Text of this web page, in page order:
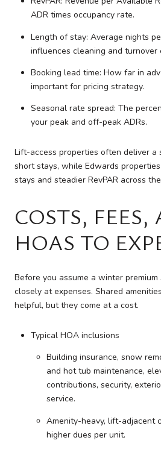
ADR times occupancy rate.
Length of stay: Average nights
influences cleaning and turnover
Booking lead time: How far in
important for pricing strategy.
Seasonal rate spread: The
your peak and off-peak ADRs.
Lift-access properties often deliver a
short stays, while Edwards
stays and steadier RevPAR across
COSTS, FEES,
HOAS TO
Before you assume a winter
closely at expenses. Shared
helpful, but they come at a cost.
Typical HOA inclusions
Building insurance, snow
and hot tub maintenance,
contributions, security,
service.
Amenity-heavy, lift-adjacent
higher dues per unit.